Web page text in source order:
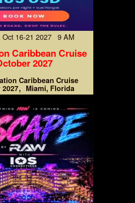
Oct 16-21 2027 9 AM
Caribbean Cruise
2027
Caribbean Cruise
Miami, Florida